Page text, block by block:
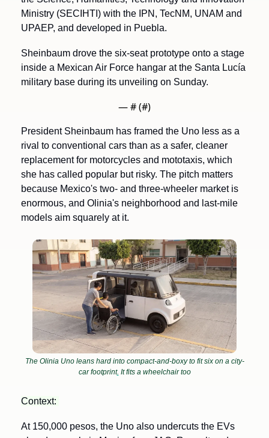
Ministry (SECIHTI) with the IPN, TecNM, UNAM and
UPAEP, and developed in Puebla.
Sheinbaum drove the six-seat prototype onto a stage
inside a Mexican Air Force hangar at the Santa Lucía
military base during its unveiling on Sunday.
— # (#)
President Sheinbaum has framed the Uno less as a
rival to conventional cars than as a safer, cleaner
replacement for motorcycles and mototaxis, which
she has called popular but risky. The pitch matters
because Mexico's two- and three-wheeler market is
enormous, and Olinia's neighborhood and last-mile
models aim squarely at it.
The Olinia Uno leans hard into compact-and-boxy to fit six on a city-
car footprint. It fits a wheelchair too
Context:
At 150,000 pesos, the Uno also undercuts the EVs